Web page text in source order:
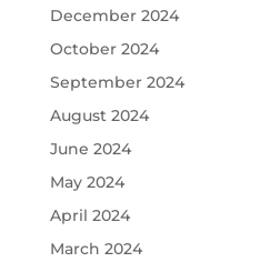
December 2024
October 2024
September 2024
August 2024
June 2024
May 2024
April 2024
March 2024